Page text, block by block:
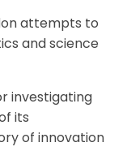
attempts to
and science
investigating
its
of innovation